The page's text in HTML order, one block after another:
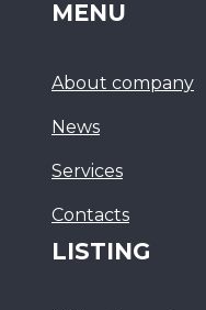
MENU
About company
News
Services
Сontacts
LISTING